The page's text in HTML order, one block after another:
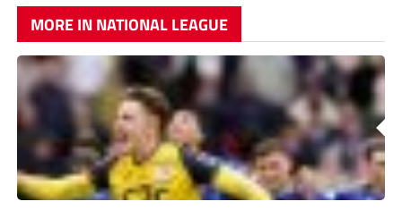
MORE IN NATIONAL LEAGUE